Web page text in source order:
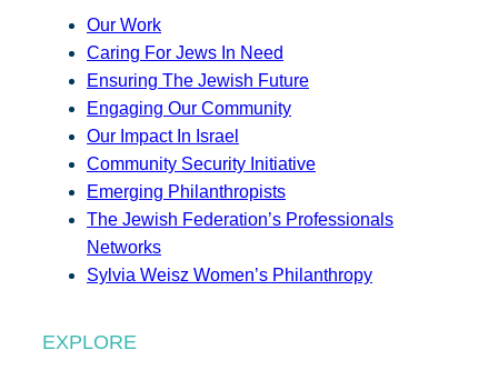
Our Work
Caring For Jews In Need
Ensuring The Jewish Future
Engaging Our Community
Our Impact In Israel
Community Security Initiative
Emerging Philanthropists
The Jewish Federation’s Professionals
Networks
Sylvia Weisz Women’s Philanthropy
EXPLORE